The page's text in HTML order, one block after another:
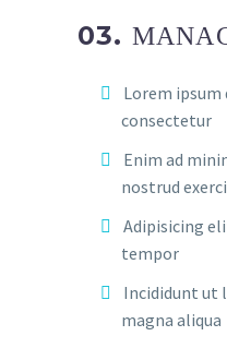
03.
Lorem
consectetur
Enim ad
nostrud
Adipisicing
tempor
Incididunt ut
magna aliqua